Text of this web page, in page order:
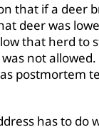
that if a deer
deer was
that herd to
not
postmortem
has to do